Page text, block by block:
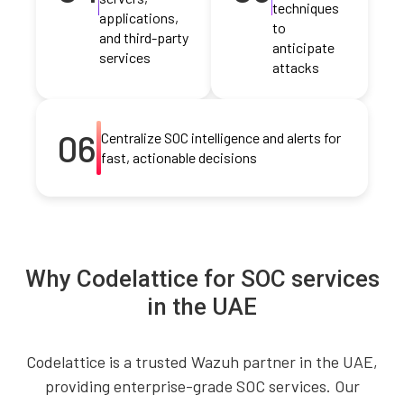
applications,
and third-party
services
techniques
to
anticipate
attacks
06 Centralize SOC intelligence and alerts for
fast, actionable decisions
Why Codelattice for SOC services
in the UAE
Codelattice is a trusted Wazuh partner in the UAE,
providing enterprise-grade SOC services. Our